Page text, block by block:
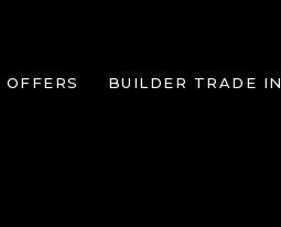
OFFERS BUILDER TRADE IN